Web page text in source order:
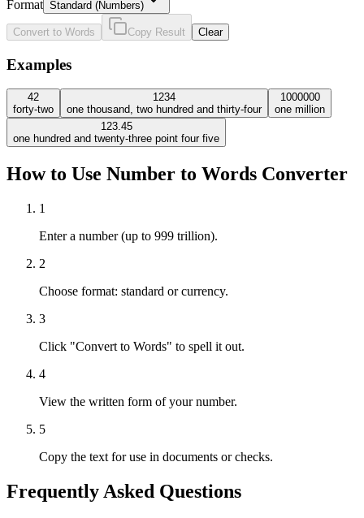
Format Standard (Numbers)
Convert to Words Copy Result Clear
Examples
42
forty-two
1234
one thousand, two hundred and thirty-four
1000000
one million
123.45
one hundred and twenty-three point four five
How to Use Number to Words Converter
1
Enter a number (up to 999 trillion).
2
Choose format: standard or currency.
3
Click "Convert to Words" to spell it out.
4
View the written form of your number.
5
Copy the text for use in documents or checks.
Frequently Asked Questions